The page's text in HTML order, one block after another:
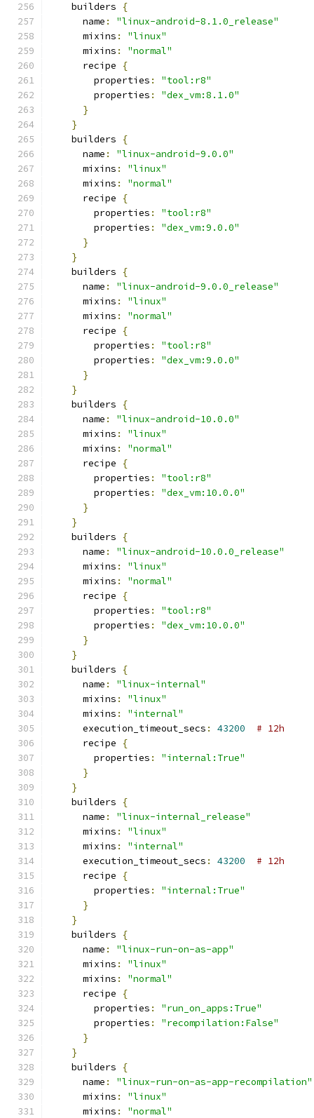
    builders
{
      name
:
"linux-android-8.1.0_release"
      mixins
:
"linux"
      mixins
:
"normal"
      recipe
{
        properties
:
"tool:r8"
        properties
:
"dex_vm:8.1.0"
}
}
    builders
{
      name
:
"linux-android-9.0.0"
      mixins
:
"linux"
      mixins
:
"normal"
      recipe
{
        properties
:
"tool:r8"
        properties
:
"dex_vm:9.0.0"
}
}
    builders
{
      name
:
"linux-android-9.0.0_release"
      mixins
:
"linux"
      mixins
:
"normal"
      recipe
{
        properties
:
"tool:r8"
        properties
:
"dex_vm:9.0.0"
}
}
    builders
{
      name
:
"linux-android-10.0.0"
      mixins
:
"linux"
      mixins
:
"normal"
      recipe
{
        properties
:
"tool:r8"
        properties
:
"dex_vm:10.0.0"
}
}
    builders
{
      name
:
"linux-android-10.0.0_release"
      mixins
:
"linux"
      mixins
:
"normal"
      recipe
{
        properties
:
"tool:r8"
        properties
:
"dex_vm:10.0.0"
}
}
    builders
{
      name
:
"linux-internal"
      mixins
:
"linux"
      mixins
:
"internal"
      execution_timeout_secs
: 43200
# 12h
      recipe
{
        properties
:
"internal:True"
}
}
    builders
{
      name
:
"linux-internal_release"
      mixins
:
"linux"
      mixins
:
"internal"
      execution_timeout_secs
: 43200
# 12h
      recipe
{
        properties
:
"internal:True"
}
}
    builders
{
      name
:
"linux-run-on-as-app"
      mixins
:
"linux"
      mixins
:
"normal"
      recipe
{
        properties
:
"run_on_apps:True"
        properties
:
"recompilation:False"
}
}
    builders
{
      name
:
"linux-run-on-as-app-recompilation"
      mixins
:
"linux"
      mixins
: "normal"